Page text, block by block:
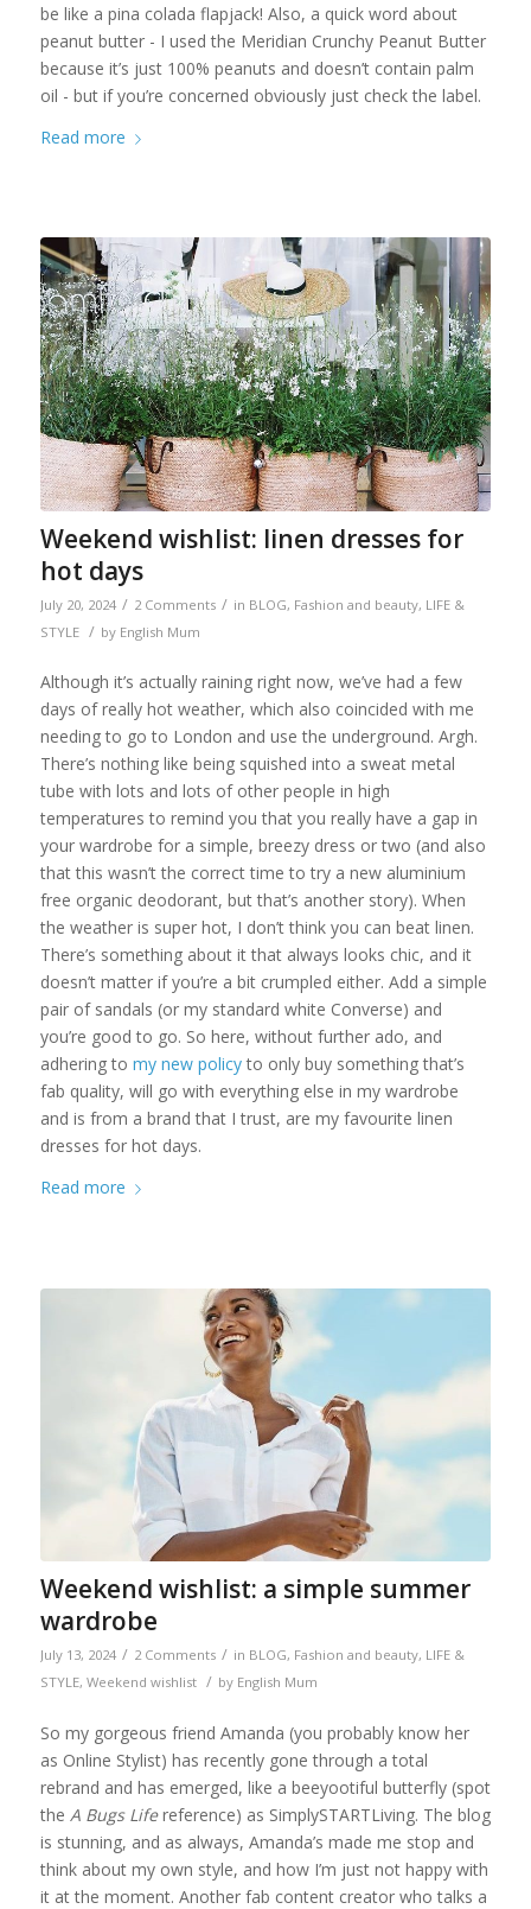
be like a pina colada flapjack! Also, a quick word about
peanut butter - I used the Meridian Crunchy Peanut Butter
because it’s just 100% peanuts and doesn’t contain palm
oil - but if you’re concerned obviously just check the label.
Read more
Weekend wishlist: linen dresses for
hot days
July 20, 2024 / 2 Comments / in BLOG, Fashion and beauty, LIFE &
STYLE / by English Mum
Although it’s actually raining right now, we’ve had a few
days of really hot weather, which also coincided with me
needing to go to London and use the underground. Argh.
There’s nothing like being squished into a sweat metal
tube with lots and lots of other people in high
temperatures to remind you that you really have a gap in
your wardrobe for a simple, breezy dress or two (and also
that this wasn’t the correct time to try a new aluminium
free organic deodorant, but that’s another story). When
the weather is super hot, I don’t think you can beat linen.
There’s something about it that always looks chic, and it
doesn’t matter if you’re a bit crumpled either. Add a simple
pair of sandals (or my standard white Converse) and
you’re good to go. So here, without further ado, and
adhering to my new policyto only buy something that’s
fab quality, will go with everything else in my wardrobe
and is from a brand that I trust, are my favourite linen
dresses for hot days.
Read more
Weekend wishlist: a simple summer
wardrobe
July 13, 2024 / 2 Comments / in BLOG, Fashion and beauty, LIFE &
STYLE, Weekend wishlist / by English Mum
So my gorgeous friend Amanda (you probably know her
as Online Stylist) has recently gone through a total
rebrand and has emerged, like a beeyootiful butterfly (spot
the A Bugs Lifereference) as SimplySTARTLiving. The blog
is stunning, and as always, Amanda’s made me stop and
think about my own style, and how I’m just not happy with
it at the moment. Another fab content creator who talks a